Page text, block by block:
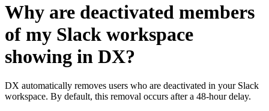
Why are deactivated members
of my Slack workspace
showing in DX?
DX automatically removes users who are deactivated in your Slack
workspace. By default, this removal occurs after a 48-hour delay.